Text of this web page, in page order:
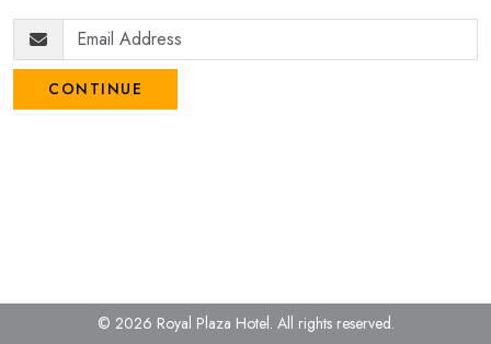
CONTINUE
© 2026 Royal Plaza Hotel. All rights reserved.